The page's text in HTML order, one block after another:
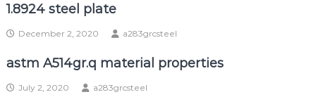
1.8924 steel plate
December 2, 2020 a283grcsteel
astm A514gr.q material properties
July 2, 2020 a283grcsteel